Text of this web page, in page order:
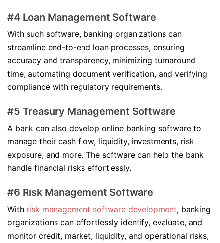
#4 Loan Management Software
With such software, banking organizations can
streamline end-to-end loan processes, ensuring
accuracy and transparency, minimizing turnaround
time, automating document verification, and verifying
compliance with regulatory requirements.
#5 Treasury Management Software
A bank can also develop online banking software to
manage their cash flow, liquidity, investments, risk
exposure, and more. The software can help the bank
handle financial risks effortlessly.
#6 Risk Management Software
With risk management software development, banking
organizations can effortlessly identify, evaluate, and
monitor credit, market, liquidity, and operational risks,